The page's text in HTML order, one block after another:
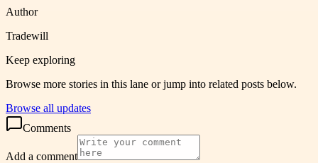
Author
Tradewill
Keep exploring
Browse more stories in this lane or jump into related posts below.
Browse all updates
Comments
Add a comment